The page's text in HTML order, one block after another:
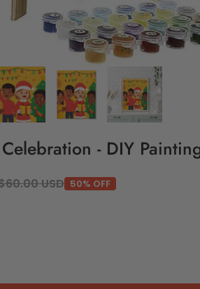
- DIY
USD 50% OFF